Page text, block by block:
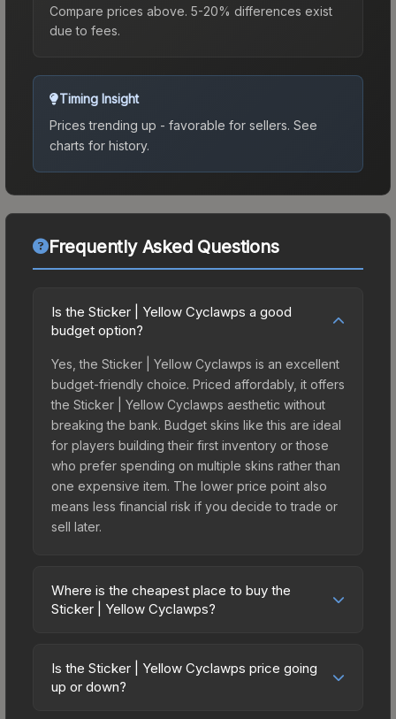
Compare prices above. 5-20% differences exist
due to fees.
Timing Insight
Prices trending up - favorable for sellers. See
charts for history.
Frequently Asked Questions
Is the Sticker | Yellow Cyclawps a good
budget option?
Yes, the Sticker | Yellow Cyclawps is an excellent
budget-friendly choice. Priced affordably, it offers
the Sticker | Yellow Cyclawps aesthetic without
breaking the bank. Budget skins like this are ideal
for players building their first inventory or those
who prefer spending on multiple skins rather than
one expensive item. The lower price point also
means less financial risk if you decide to trade or
sell later.
Where is the cheapest place to buy the
Sticker | Yellow Cyclawps?
across marketplaces due to fees, regional
pricing, and seller competition. This skin can be
Is the Sticker | Yellow Cyclawps price going
up or down?